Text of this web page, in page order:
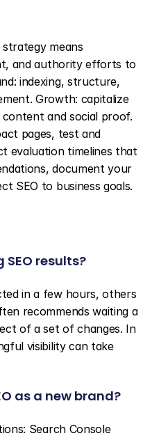
strategy means
and authority efforts to
indexing, structure,
Growth: capitalize
and social proof.
pages, test and
evaluation timelines that
document your
SEO to business goals.
results?
in a few hours, others
recommends waiting a
of a set of changes. In
visibility can take
as a new brand?
Search Console